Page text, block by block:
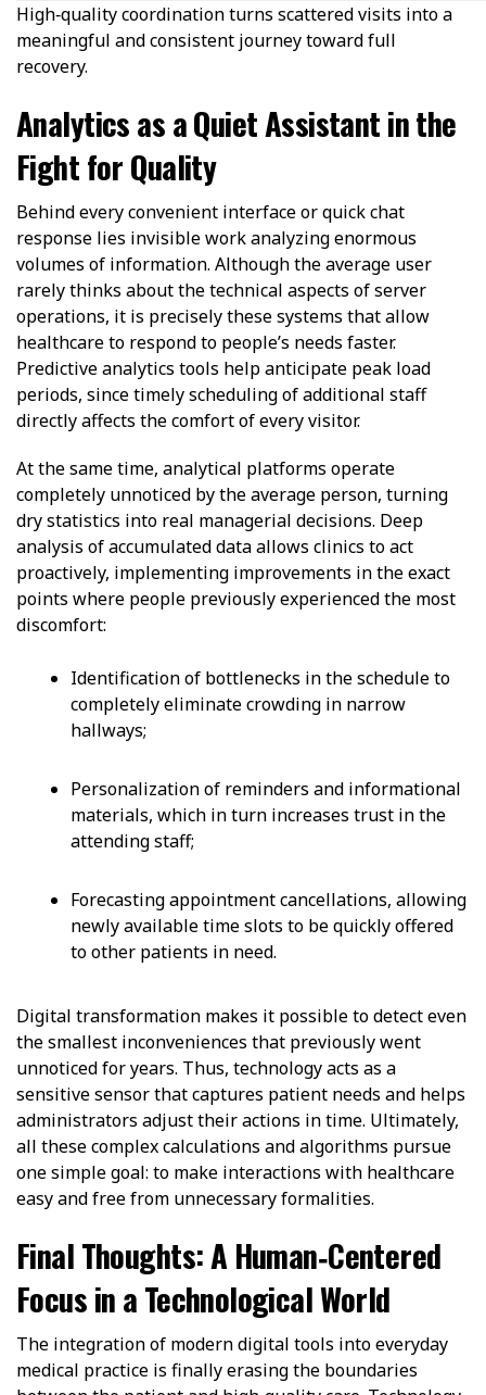
High‑quality coordination turns scattered visits into a
meaningful and consistent journey toward full
recovery.
Analytics as a Quiet Assistant in the
Fight for Quality
Behind every convenient interface or quick chat
response lies invisible work analyzing enormous
volumes of information. Although the average user
rarely thinks about the technical aspects of server
operations, it is precisely these systems that allow
healthcare to respond to people’s needs faster.
Predictive analytics tools help anticipate peak load
periods, since timely scheduling of additional staff
directly affects the comfort of every visitor.
At the same time, analytical platforms operate
completely unnoticed by the average person, turning
dry statistics into real managerial decisions. Deep
analysis of accumulated data allows clinics to act
proactively, implementing improvements in the exact
points where people previously experienced the most
discomfort:
Identification of bottlenecks in the schedule to
completely eliminate crowding in narrow
hallways;
Personalization of reminders and informational
materials, which in turn increases trust in the
attending staff;
Forecasting appointment cancellations, allowing
newly available time slots to be quickly offered
to other patients in need.
Digital transformation makes it possible to detect even
the smallest inconveniences that previously went
unnoticed for years. Thus, technology acts as a
sensitive sensor that captures patient needs and helps
administrators adjust their actions in time. Ultimately,
all these complex calculations and algorithms pursue
one simple goal: to make interactions with healthcare
easy and free from unnecessary formalities.
Final Thoughts: A Human‑Centered
Focus in a Technological World
The integration of modern digital tools into everyday
medical practice is finally erasing the boundaries